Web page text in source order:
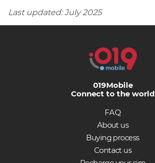
Last updated: July 2025
019Mobile
Connect to the world
FAQ
About us
Buying process
Contact us